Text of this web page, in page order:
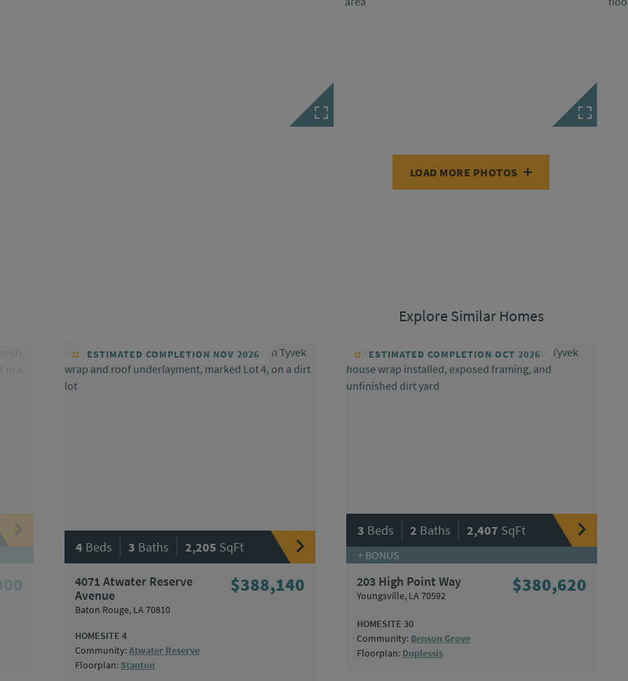
LOAD MORE PHOTOS
Explore Similar Homes
ESTIMATED COMPLETION NOV 2026
4 Beds | 3 Baths | 2,205 SqFt
4071 Atwater Reserve
Avenue
Baton Rouge, LA 70810
$388,140
HOMESITE 4
Community:Atwater Reserve
Floorplan: Stanton
ESTIMATED COMPLETION OCT 2026
3 Beds | 2 Baths | 2,407 SqFt
+ BONUS
203 High Point Way
Youngsville, LA 70592 $380,620
HOMESITE 30
Community: Benson Grove
Floorplan: Duplessis